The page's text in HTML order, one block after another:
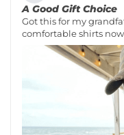
A Good Gift Choice
Got this for my
comfortable shirts